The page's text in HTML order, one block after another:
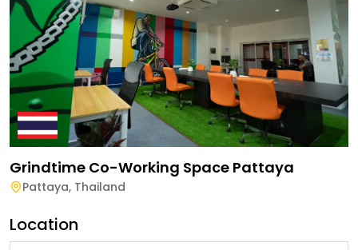
Grindtime Co-Working Space Pattaya
Pattaya, Thailand
Location